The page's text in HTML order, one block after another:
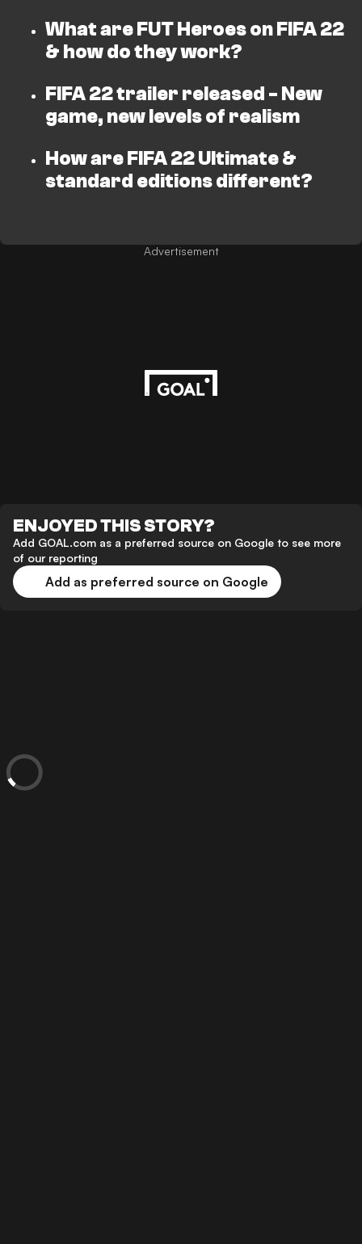
What are FUT Heroes on FIFA 22
& how do they work?
FIFA 22 trailer released - New
game, new levels of realism
How are FIFA 22 Ultimate &
standard editions different?
Advertisement
ENJOYED THIS STORY?
Add GOAL.com as a preferred source on Google to see more
of our reporting
Add as preferred source on Google